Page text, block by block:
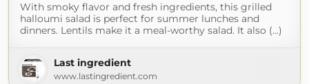
With smoky flavor and fresh ingredients, this grilled
halloumi salad is perfect for summer lunches and
dinners. Lentils make it a meal-worthy salad. It also (...)
Last ingredient
www.lastingredient.com